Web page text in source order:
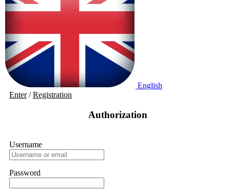
English
Enter/Registration
Authorization
Username
Password